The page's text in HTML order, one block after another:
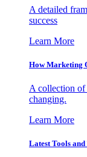
A detailed
success
Learn More
How Marketing
A collection of
changing.
Learn More
Latest Tools